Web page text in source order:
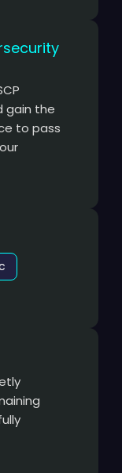
gain the
to pass